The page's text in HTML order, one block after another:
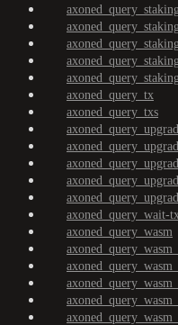
axoned_query_tx
axoned_query_txs
axoned_query_wait-
axoned_query_wasm